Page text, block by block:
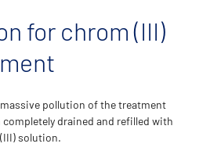
for chrom (III)
pollution of the treatment
drained and refilled with
solution.